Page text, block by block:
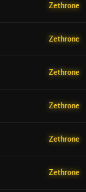
Zethrone
Zethrone
Zethrone
Zethrone
Zethrone
Zethrone